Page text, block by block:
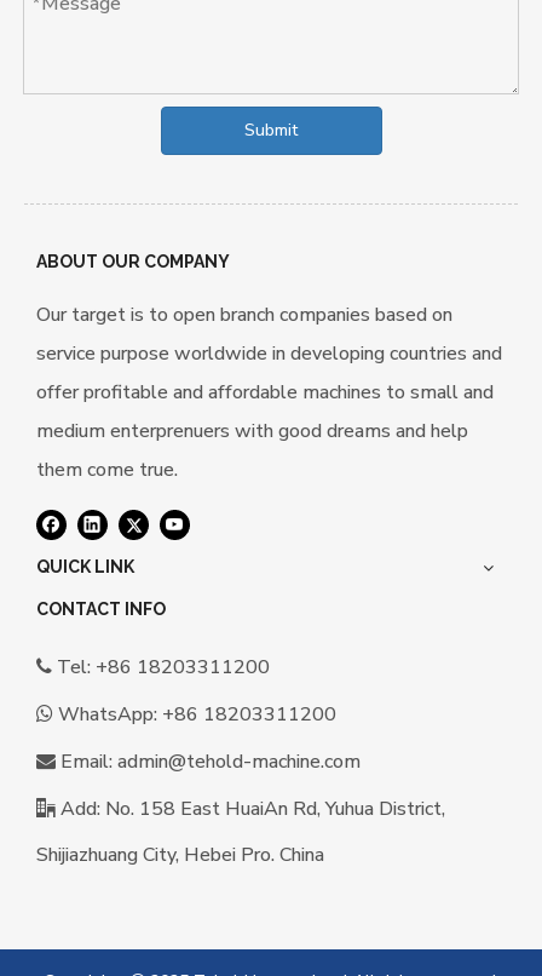
Submit
ABOUT OUR COMPANY
Our target is to open branch companies based on
service purpose worldwide in developing countries and
offer profitable and affordable machines to small and
medium enterprenuers with good dreams and help
them come true.
QUICK LINK
CONTACT INFO
 Tel: +86 18203311200
 WhatsApp: +86 18203311200
 Email: admin@tehold-machine.com
 Add: No. 158 East HuaiAn Rd, Yuhua District,
Shijiazhuang City, Hebei Pro. China